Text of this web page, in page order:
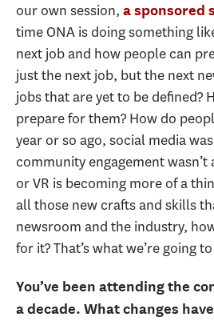
our own session, a sponsored
time ONA is doing something
next job and how people can
just the next job, but the next
jobs that are yet to be defined?
prepare for them? How do
year or so ago, social media
community engagement
or VR is becoming more of a
all those new crafts and skills
newsroom and the industry,
for it? That’s what we’re going
You’ve been attending the
a decade. What changes